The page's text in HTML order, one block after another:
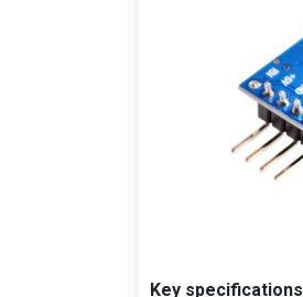
Key